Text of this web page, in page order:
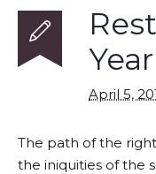
April 5,
The path of the
the iniquities of the